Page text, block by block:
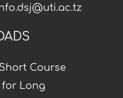
Course
Long